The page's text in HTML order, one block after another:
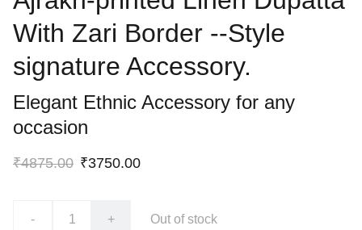
With Zari Border --Style
signature Accessory.
Elegant Ethnic Accessory for any
occasion
₹4875.00 ₹3750.00
- + Out of stock